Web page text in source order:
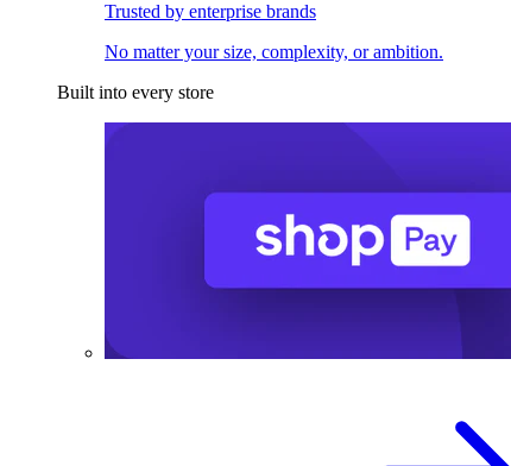
Trusted by enterprise brands
No matter your size, complexity, or ambition.
Built into every store